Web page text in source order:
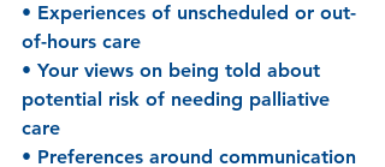
• Experiences of unscheduled or out-
of-hours care
• Your views on being told about
potential risk of needing palliative
care
• Preferences around communication